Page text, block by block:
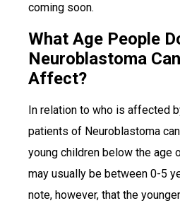
coming soon.
What Age People
Neuroblastoma
Affect?
In relation to who is affected
patients of Neuroblastoma
young children below the age
may usually be between 0-5
note, however, that the